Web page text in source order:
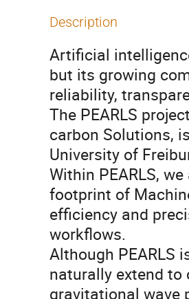
Description
Artificial
but its growing
reliability,
The PEARLS
carbon Solutions,
University of
Within PEARLS,
footprint of
efficiency and
workflows.
Although PEARLS
naturally extend
gravitational wave